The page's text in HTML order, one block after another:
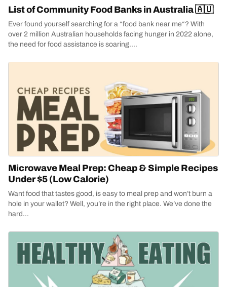
List of Community Food Banks in Australia 🇦🇺
Ever found yourself searching for a “food bank near me“? With
over 2 million Australian households facing hunger in 2022 alone,
the need for food assistance is soaring....
Microwave Meal Prep: Cheap & Simple Recipes
Under $5 (Low Calorie)
Want food that tastes good, is easy to meal prep and won’t burn a
hole in your wallet? Well, you’re in the right place. We’ve done the
hard...